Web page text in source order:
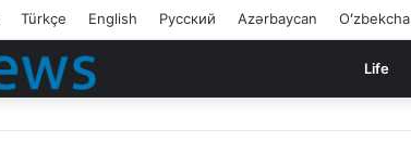
Türkçe English Русский Azərbaycan Oʻzbekcha
Life